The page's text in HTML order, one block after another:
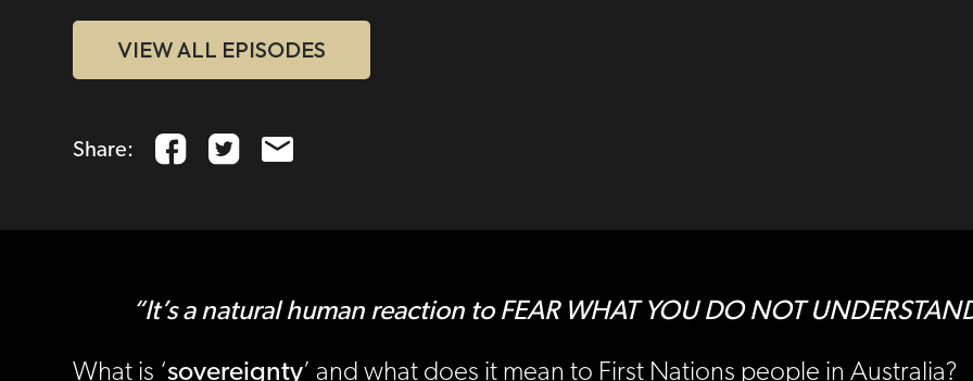
VIEW ALL EPISODES
Share:
“It’s a natural human reaction to FEAR WHAT YOU DO NOT
What is ‘sovereignty’ and what does it mean to First Nations people in Australia?